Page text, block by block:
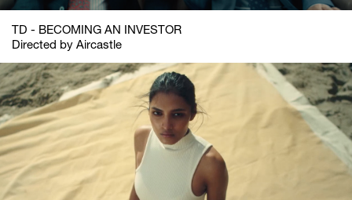
TD - BECOMING AN INVESTOR
Directed by Aircastle